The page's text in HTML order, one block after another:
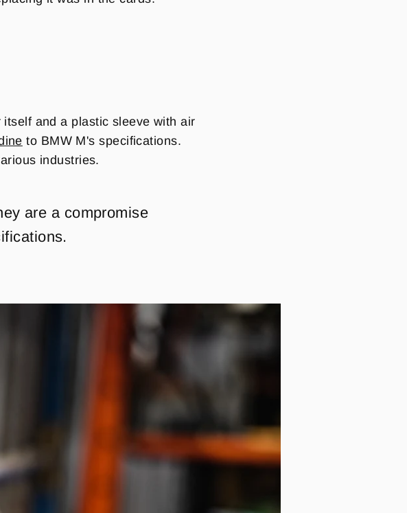
and a plastic sleeve with air
to BMW M's specifications.
industries.
are a compromise